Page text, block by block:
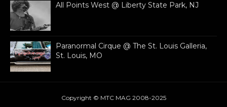
All Points West @ Liberty State Park, NJ
Paranormal Cirque @ The St. Louis Galleria,
St. Louis, MO
Copyright © MTC MAG 2008-2025